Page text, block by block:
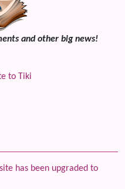
and other big news!
has been upgraded to